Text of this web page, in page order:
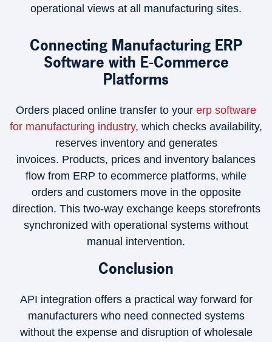
operational views at all manufacturing sites.
Connecting Manufacturing ERP
Software with E-Commerce
Platforms
Orders placed online transfer to your erp software
for manufacturing industry, which checks availability,
reserves inventory and generates
invoices. Products, prices and inventory balances
flow from ERP to ecommerce platforms, while
orders and customers move in the opposite
direction. This two-way exchange keeps storefronts
synchronized with operational systems without
manual intervention.
Conclusion
API integration offers a practical way forward for
manufacturers who need connected systems
without the expense and disruption of wholesale